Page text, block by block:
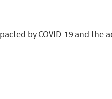
by COVID-19 and the